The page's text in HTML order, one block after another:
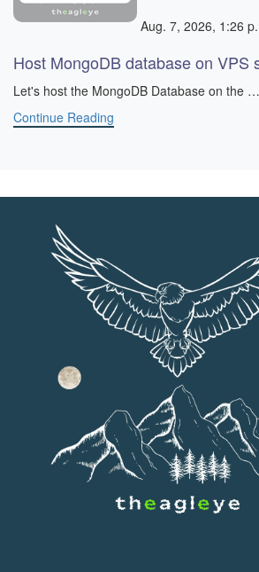
Aug. 7, 2026, 1:26
Host MongoDB database on VPS
Let's host the MongoDB Database on the …
Continue Reading